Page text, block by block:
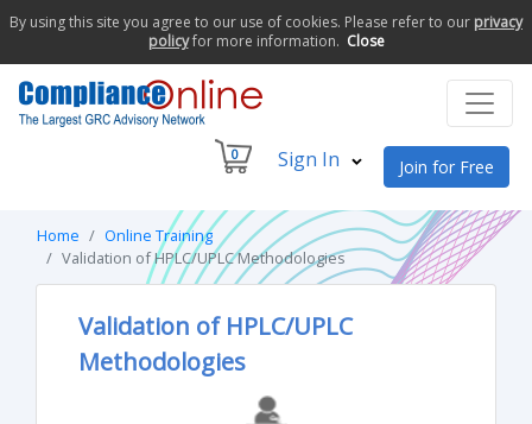
By using this site you agree to our use of cookies. Please refer to our privacy
policyfor more information. Close
0 Sign In Join for Free
Home
Online Training
Validation of HPLC/UPLC Methodologies
Validation of HPLC/UPLC
Methodologies